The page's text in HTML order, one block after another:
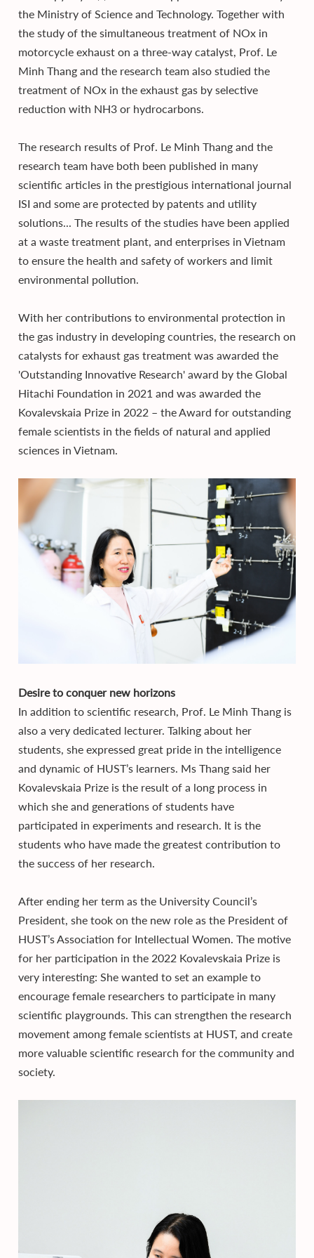
the Ministry of Science and Technology. Together with
the study of the simultaneous treatment of NOx in
motorcycle exhaust on a three-way catalyst, Prof. Le
Minh Thang and the research team also studied the
treatment of NOx in the exhaust gas by selective
reduction with NH3 or hydrocarbons.
The research results of Prof. Le Minh Thang and the
research team have both been published in many
scientific articles in the prestigious international journal
ISI and some are protected by patents and utility
solutions... The results of the studies have been applied
at a waste treatment plant, and enterprises in Vietnam
to ensure the health and safety of workers and limit
environmental pollution.
With her contributions to environmental protection in
the gas industry in developing countries, the research on
catalysts for exhaust gas treatment was awarded the
'Outstanding Innovative Research' award by the Global
Hitachi Foundation in 2021 and was awarded the
Kovalevskaia Prize in 2022 – the Award for outstanding
female scientists in the fields of natural and applied
sciences in Vietnam.
Desire to conquer new horizons
In addition to scientific research, Prof. Le Minh Thang is
also a very dedicated lecturer. Talking about her
students, she expressed great pride in the intelligence
and dynamic of HUST’s learners. Ms Thang said her
Kovalevskaia Prize is the result of a long process in
which she and generations of students have
participated in experiments and research. It is the
students who have made the greatest contribution to
the success of her research.
After ending her term as the University Council’s
President, she took on the new role as the President of
HUST’s Association for Intellectual Women. The motive
for her participation in the 2022 Kovalevskaia Prize is
very interesting: She wanted to set an example to
encourage female researchers to participate in many
scientific playgrounds. This can strengthen the research
movement among female scientists at HUST, and create
more valuable scientific research for the community and
society.